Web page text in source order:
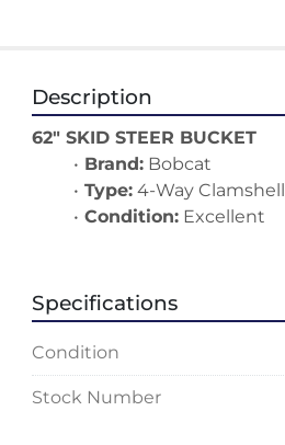
Description
62" SKID STEER BUCKET
Brand: Bobcat
Type: 4-Way Clamshell
Condition: Excellent
Specifications
Condition
Stock Number